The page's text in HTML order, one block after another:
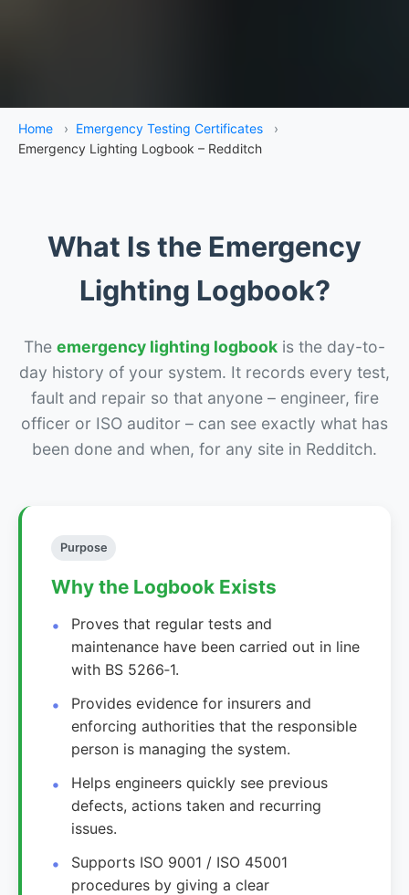
Home › Emergency Testing Certificates
›
Emergency Lighting Logbook – Redditch
What Is the Emergency
Lighting Logbook?
The emergency lighting logbook is the day-to-
day history of your system. It records every test,
fault and repair so that anyone – engineer, fire
officer or ISO auditor – can see exactly what has
been done and when, for any site in Redditch.
Purpose
Why the Logbook Exists
Proves that regular tests and
maintenance have been carried out in line
with BS 5266‑1.
Provides evidence for insurers and
enforcing authorities that the responsible
person is managing the system.
Helps engineers quickly see previous
defects, actions taken and recurring
issues.
Supports ISO 9001 / ISO 45001
procedures by giving a clear